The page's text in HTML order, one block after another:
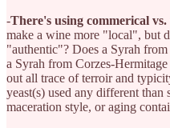
-There's using commerical
make a wine more "local", but
"authentic"? Does a Syrah
a Syrah from Corzes-
out all trace of terroir and
yeast(s) used any different than
maceration style, or aging